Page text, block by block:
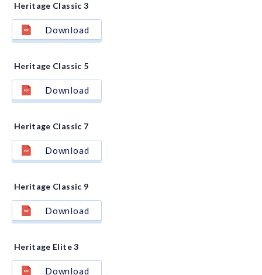
Heritage Classic 3
Download
Heritage Classic 5
Download
Heritage Classic 7
Download
Heritage Classic 9
Download
Heritage Elite 3
Download